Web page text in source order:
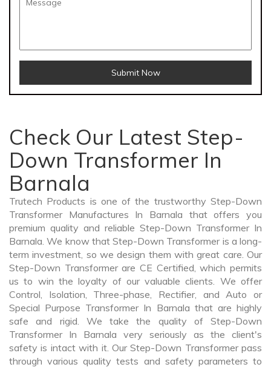
Submit Now
Check Our Latest Step-
Down Transformer In
Barnala
Trutech Products is one of the trustworthy Step-Down
Transformer Manufactures In Barnala that offers you
premium quality and reliable Step-Down Transformer In
Barnala. We know that Step-Down Transformer is a long-
term investment, so we design them with great care. Our
Step-Down Transformer are CE Certified, which permits
us to win the loyalty of our valuable clients. We offer
Control, Isolation, Three-phase, Rectifier, and Auto or
Special Purpose Transformer In Barnala that are highly
safe and rigid. We take the quality of Step-Down
Transformer In Barnala very seriously as the client's
safety is intact with it. Our Step-Down Transformer pass
through various quality tests and safety parameters to